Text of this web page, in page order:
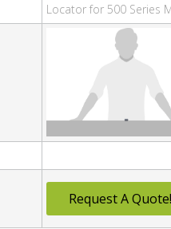
Locator for 500 Series
Request A Quote!